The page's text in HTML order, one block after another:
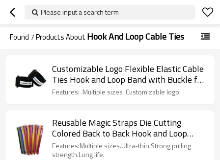
Please input a search term
Found7Products About Hook And Loop Cable Ties
Customizable Logo Flexible Elastic Cable
Ties Hook and Loop Band with Buckle for
Garments
Features: .Multiple sizes .Customizable logo
Reusable Magic Straps Die Cutting
Colored Back to Back Hook and Loop
Cable Tie Continuous Roll
Features:Multiple sizes.Ultra-thin.Strong pulling
strength.Long life.